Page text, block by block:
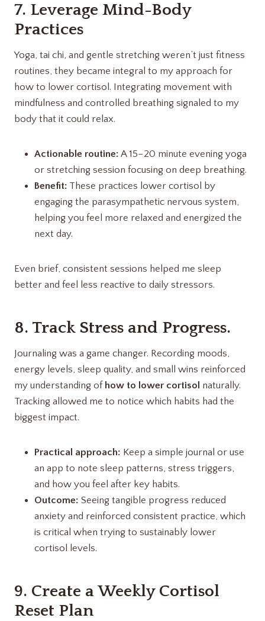
7. Leverage Mind-Body
Practices
Yoga, tai chi, and gentle stretching weren’t just fitness
routines, they became integral to my approach for
how to lower cortisol. Integrating movement with
mindfulness and controlled breathing signaled to my
body that it could relax.
Actionable routine: A 15–20 minute evening yoga
or stretching session focusing on deep breathing.
Benefit: These practices lower cortisol by
engaging the parasympathetic nervous system,
helping you feel more relaxed and energized the
next day.
Even brief, consistent sessions helped me sleep
better and feel less reactive to daily stressors.
8. Track Stress and Progress.
Journaling was a game changer. Recording moods,
energy levels, sleep quality, and small wins reinforced
my understanding of how to lower cortisol naturally.
Tracking allowed me to notice which habits had the
biggest impact.
Practical approach: Keep a simple journal or use
an app to note sleep patterns, stress triggers,
and how you feel after key habits.
Outcome: Seeing tangible progress reduced
anxiety and reinforced consistent practice, which
is critical when trying to sustainably lower
cortisol levels.
9. Create a Weekly Cortisol
Reset Plan